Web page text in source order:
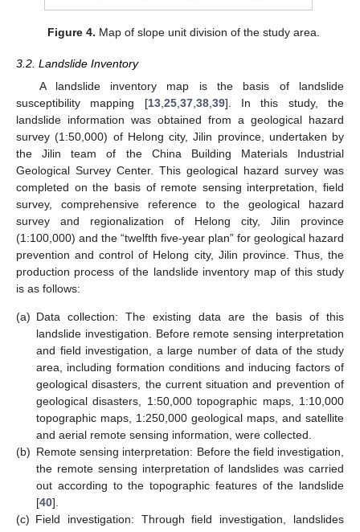
Figure 4. Map of slope unit division of the study area.
3.2. Landslide Inventory
A landslide inventory map is the basis of landslide
susceptibility mapping [13, 25, 37, 38, 39]. In this study, the
landslide information was obtained from a geological hazard
survey (1:50,000) of Helong city, Jilin province, undertaken by
the Jilin team of the China Building Materials Industrial
Geological Survey Center. This geological hazard survey was
completed on the basis of remote sensing interpretation, field
survey, comprehensive reference to the geological hazard
survey and regionalization of Helong city, Jilin province
(1:100,000) and the “twelfth five-year plan” for geological hazard
prevention and control of Helong city, Jilin province. Thus, the
production process of the landslide inventory map of this study
is as follows:
(a) Data collection: The existing data are the basis of this
landslide investigation. Before remote sensing interpretation
and field investigation, a large number of data of the study
area, including formation conditions and inducing factors of
geological disasters, the current situation and prevention of
geological disasters, 1:50,000 topographic maps, 1:10,000
topographic maps, 1:250,000 geological maps, and satellite
and aerial remote sensing information, were collected.
(b) Remote sensing interpretation: Before the field investigation,
the remote sensing interpretation of landslides was carried
out according to the topographic features of the landslide
[40].
(c) Field investigation: Through field investigation, landslides